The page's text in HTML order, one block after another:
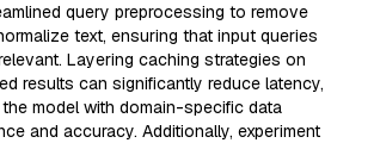
query preprocessing to remove
text, ensuring that input queries
Layering caching strategies on
results can significantly reduce latency,
model with domain-specific data
and accuracy. Additionally, experiment